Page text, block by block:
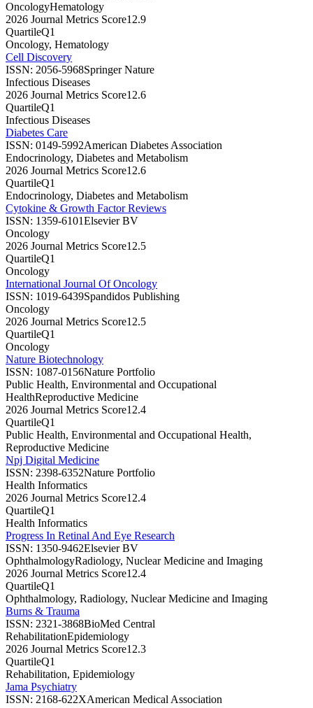
OncologyHematology
2026 Journal Metrics Score12.9
QuartileQ1
Oncology, Hematology
Cell Discovery
ISSN: 2056-5968Springer Nature
Infectious Diseases
2026 Journal Metrics Score12.6
QuartileQ1
Infectious Diseases
Diabetes Care
ISSN: 0149-5992American Diabetes Association
Endocrinology, Diabetes and Metabolism
2026 Journal Metrics Score12.6
QuartileQ1
Endocrinology, Diabetes and Metabolism
Cytokine & Growth Factor Reviews
ISSN: 1359-6101Elsevier BV
Oncology
2026 Journal Metrics Score12.5
QuartileQ1
Oncology
International Journal Of Oncology
ISSN: 1019-6439Spandidos Publishing
Oncology
2026 Journal Metrics Score12.5
QuartileQ1
Oncology
Nature Biotechnology
ISSN: 1087-0156Nature Portfolio
Public Health, Environmental and Occupational
HealthReproductive Medicine
2026 Journal Metrics Score12.4
QuartileQ1
Public Health, Environmental and Occupational Health,
Reproductive Medicine
Npj Digital Medicine
ISSN: 2398-6352Nature Portfolio
Health Informatics
2026 Journal Metrics Score12.4
QuartileQ1
Health Informatics
Progress In Retinal And Eye Research
ISSN: 1350-9462Elsevier BV
OphthalmologyRadiology, Nuclear Medicine and Imaging
2026 Journal Metrics Score12.4
QuartileQ1
Ophthalmology, Radiology, Nuclear Medicine and Imaging
Burns & Trauma
ISSN: 2321-3868BioMed Central
RehabilitationEpidemiology
2026 Journal Metrics Score12.3
QuartileQ1
Rehabilitation, Epidemiology
Jama Psychiatry
ISSN: 2168-622XAmerican Medical Association